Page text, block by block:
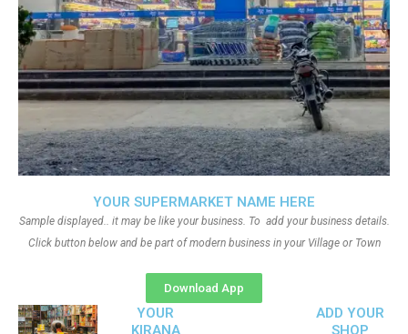
YOUR SUPERMARKET NAME HERE
Sample displayed.. it may be like your business. To add your business details.
Click button below and be part of modern business in your Village or Town
Download App
YOUR
KIRANA
ADD YOUR
SHOP